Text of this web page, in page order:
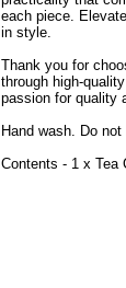
each piece.
in style.
Thank you for
through high-
passion for quality
Hand wash. Do
Contents - 1 x Tea